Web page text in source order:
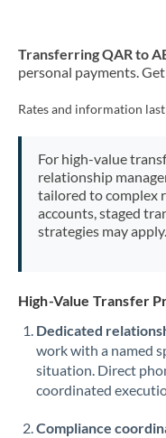
Nigeria
Poland
Qatar
Russia
Transferring QAR to
personal payments.
Rates and information
For high-value
relationship
tailored to complex
accounts, staged
strategies may apply.
High-Value Transfer
Dedicated
work with a named
situation. Direct
coordinated
Compliance